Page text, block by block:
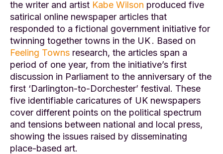
the writer and artist Kabe Wilson produced five
satirical online newspaper articles that
responded to a fictional government initiative for
twinning together towns in the UK . Based on
Feeling Towns research, the articles span a
period of one year, from the initiative’s first
discussion in Parliament to the anniversary of the
first ‘Darlington-to-Dorchester’ festival. These
five identifiable caricatures of UK newspapers
cover different points on the political spectrum
and tensions between national and local press,
showing the issues raised by disseminating
place-based art.